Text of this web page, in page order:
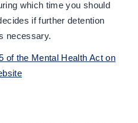
which time you should
if further detention
necessary.
of the Mental Health Act on